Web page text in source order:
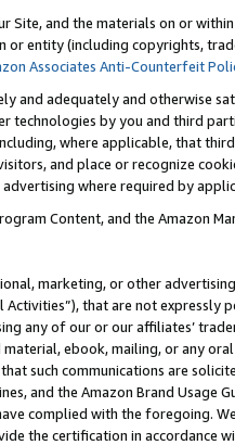
Site, and the materials on or
or entity (including copyrights,
Associates Anti-Counterfeit
and adequately and otherwise
technologies by you and third
where applicable, that
and place or recognize
where required by
Content, and the Amazon
marketing, or other
Activities”), that are not expressly
any of our or our affiliates’
ebook, mailing, or any
such communications are
and the Amazon Brand
complied with the foregoing.
the certification in accordance